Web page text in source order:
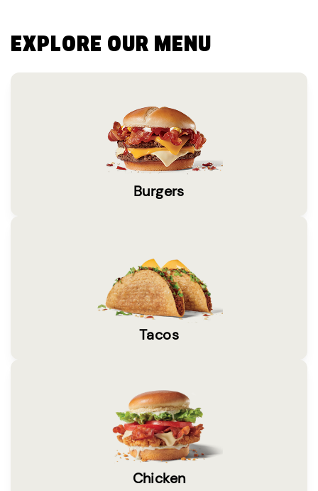
EXPLORE OUR MENU
Burgers
Tacos
Chicken